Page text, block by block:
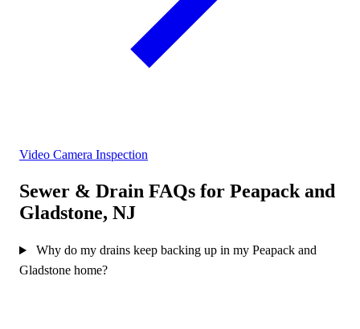
Video Camera Inspection
Sewer & Drain FAQs for Peapack and
Gladstone, NJ
Why do my drains keep backing up in my Peapack and
Gladstone home?